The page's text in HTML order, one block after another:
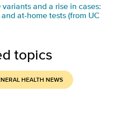
and a rise in cases:
at-home tests (from UC
topics
HEALTH NEWS